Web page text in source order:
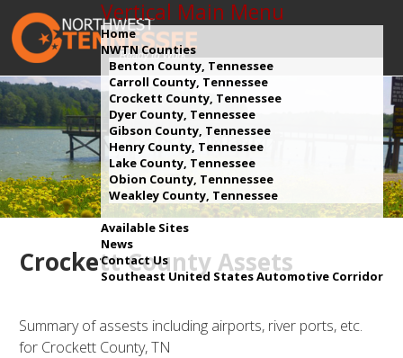
Vertical Main Menu
Home
NWTN Counties
Benton County, Tennessee
Carroll County, Tennessee
Crockett County, Tennessee
Dyer County, Tennessee
Gibson County, Tennessee
Henry County, Tennessee
Lake County, Tennessee
Obion County, Tennnessee
Weakley County, Tennessee
Available Sites
News
Contact Us
Southeast United States Automotive Corridor
Crockett County Assets
Summary of assests including airports, river ports, etc.
for Crockett County, TN